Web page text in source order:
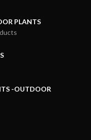
PLANTS
-OUTDOOR